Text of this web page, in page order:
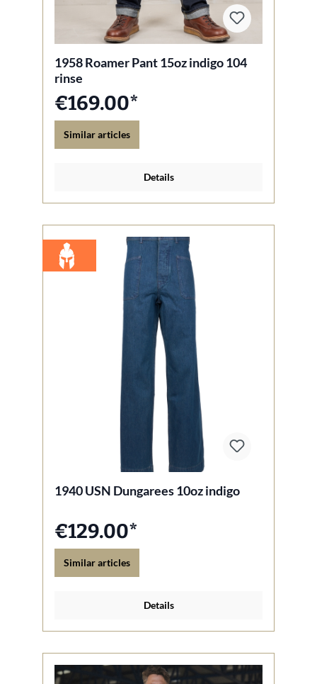
1958 Roamer Pant 15oz indigo 104
rinse
€169.00*
Similar articles
Details
1940 USN Dungarees 10oz indigo
€129.00*
Similar articles
Details